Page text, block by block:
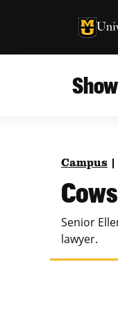
Photos
All
MU
About
Campus
Senior
lawyer.